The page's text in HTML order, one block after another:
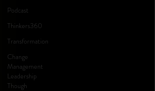
Podcast
Thinkers360
Transformation
Change
Management
Leadership
Though